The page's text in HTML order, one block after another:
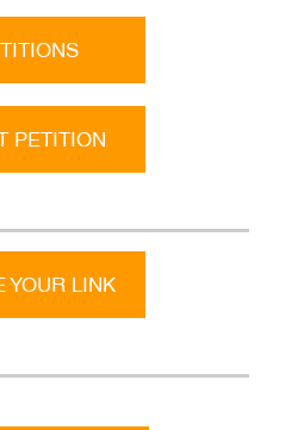
PETITION
YOUR LINK